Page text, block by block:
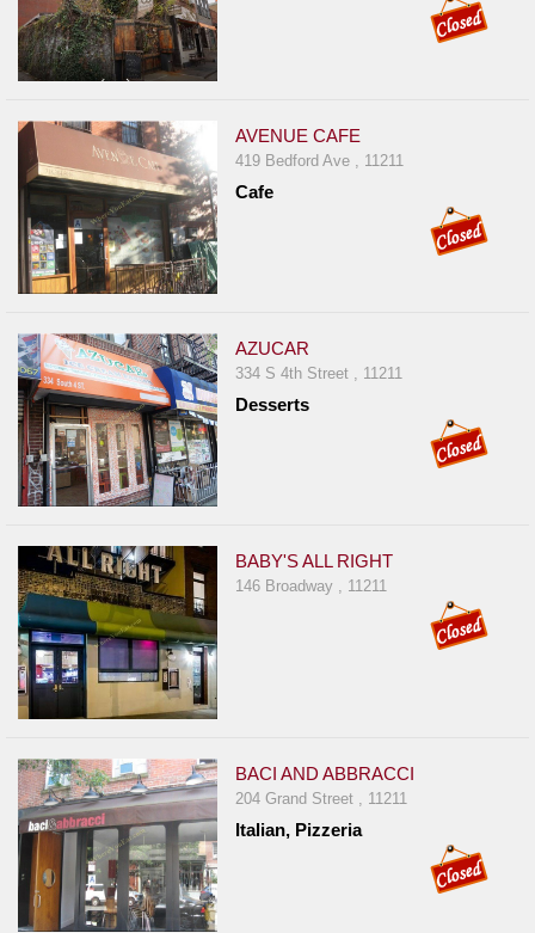
AVENUE CAFE
419 Bedford Ave , 11211
Cafe
AZUCAR
334 S 4th Street , 11211
Desserts
BABY'S ALL RIGHT
146 Broadway , 11211
BACI AND ABBRACCI
204 Grand Street , 11211
Italian, Pizzeria